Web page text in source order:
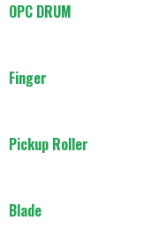
OPC DRUM
Finger
Pickup Roller
Blade